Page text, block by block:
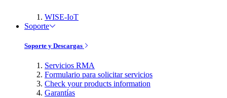
WISE-IoT
Soporte
Soporte y Descargas
Servicios RMA
Formulario para solicitar servicios
Check your products information
Garantías